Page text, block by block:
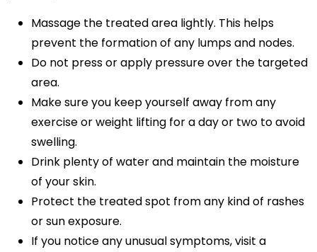
Massage the treated area lightly. This helps
prevent the formation of any lumps and nodes.
Do not press or apply pressure over the targeted
area.
Make sure you keep yourself away from any
exercise or weight lifting for a day or two to avoid
swelling.
Drink plenty of water and maintain the moisture
of your skin.
Protect the treated spot from any kind of rashes
or sun exposure.
If you notice any unusual symptoms, visit a